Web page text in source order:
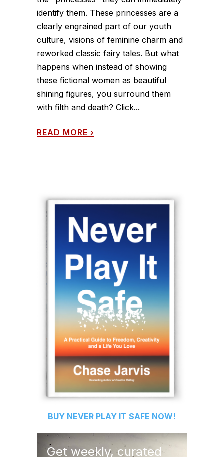
identify them. These princesses are a
clearly engrained part of our youth
culture, visions of feminine charm and
reworked classic fairy tales. But what
happens when instead of showing
these fictional women as beautiful
shining figures, you surround them
with filth and death? Click...
READ MORE ›
BUY NEVER PLAY IT SAFE NOW!
Get weekly, curated